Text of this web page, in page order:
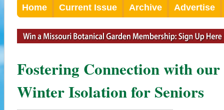
Home Current Issue Archive Advertise
Fostering Connection with
Winter Isolation for Seniors